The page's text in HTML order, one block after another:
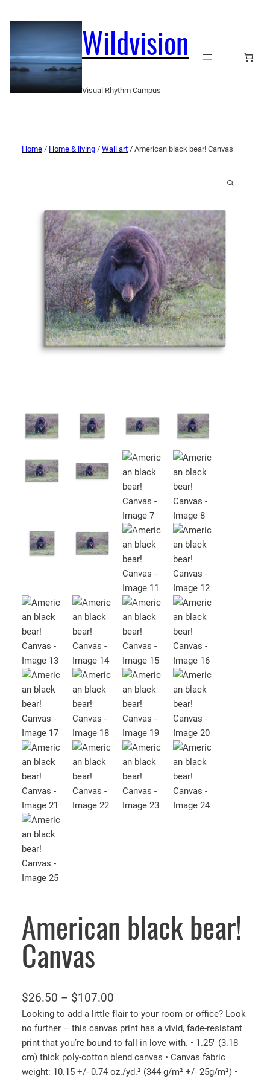
Wildvision
Visual Rhythm Campus
Home / Home & living / Wall art / American black bear! Canvas
American black bear!
Canvas
$26.50 – $107.00
r
i
c
Looking to add a little flair to your room or office? Look
no further – this canvas print has a vivid, fade-resistant
print that you’re bound to fall in love with. • 1.25″ (3.18
cm) thick poly-cotton blend canvas • Canvas fabric
weight: 10.15 +/- 0.74 oz./yd.² (344 g/m² +/- 25g/m²) •